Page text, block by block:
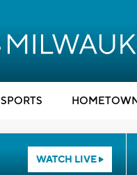
SPORTS
WATCH LIVE